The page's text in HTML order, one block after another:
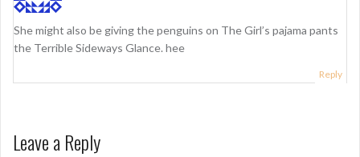
o
n
She might also be giving the penguins on The Girl’s pajama pants
the Terrible Sideways Glance. hee
Reply
Leave a Reply